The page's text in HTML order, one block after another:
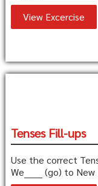
View Excercise
Tenses Fill-ups
Use the correct
We______ (go) to